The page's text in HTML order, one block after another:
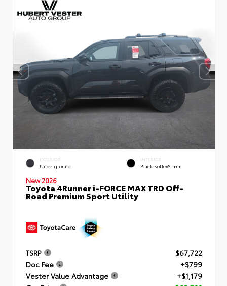
EXTERIOR
Underground
INTERIOR
Black SofTex® Trim
New 2026
Toyota 4Runner i-FORCE MAX TRD Off-
Road Premium Sport Utility
TSRP
$67,722
Doc Fee
+$799
Vester Value Advantage
+$1,179